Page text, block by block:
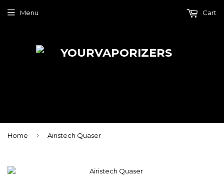
Menu Cart
Home › Airistech Quaser